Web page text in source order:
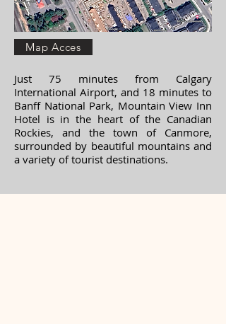
Map Acces
Just 75 minutes from Calgary
International Airport, and 18 minutes to
Banff National Park, Mountain View Inn
Hotel is in the heart of the Canadian
Rockies, and the town of Canmore,
surrounded by beautiful mountains and
a variety of tourist destinations.